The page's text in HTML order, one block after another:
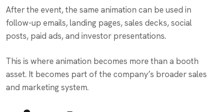
After the event, the same animation can be used in
follow-up emails, landing pages, sales decks, social
posts, paid ads, and investor presentations.
This is where animation becomes more than a booth
asset. It becomes part of the company’s broader sales
and marketing system.